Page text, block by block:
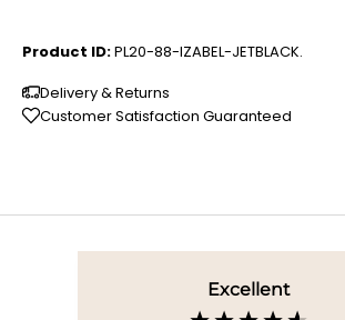
Product ID:PL20-88-IZABEL-JETBLACK.
Delivery & Returns
Customer Satisfaction Guaranteed
Excellent